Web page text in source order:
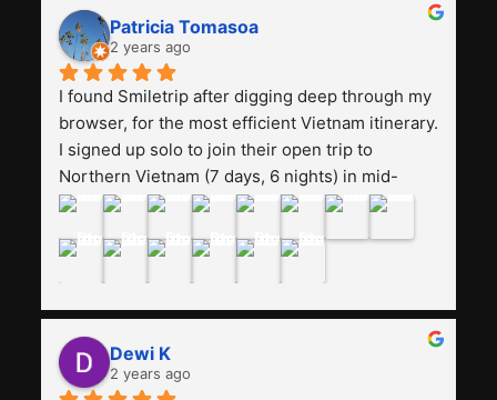
really worth it, the guide is helpful, humble and
friendly. Next, I want to try another trip,
Smiletrip. Thank you
Patricia Tomasoa
2 years ago
I found Smiletrip after digging deep through my
browser, for the most efficient Vietnam itinerary.
I signed up solo to join their open trip to
Northern Vietnam (7 days, 6 nights) in mid-
August. The Whatsapp admin was a bit slow to
may have been duped after paying. But, that
was not the case--thank goodness!!Their price
for the itinerary is the most affordable I could
find with great value-for-money, to include a
stay on a Halong Bay cruise. Our hotels were
clean, comfortable, and included breakfast
Dewi K
2 years ago